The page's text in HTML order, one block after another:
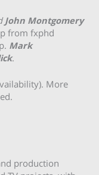
John Montgomery
from fxphd
Mark
.
More
production